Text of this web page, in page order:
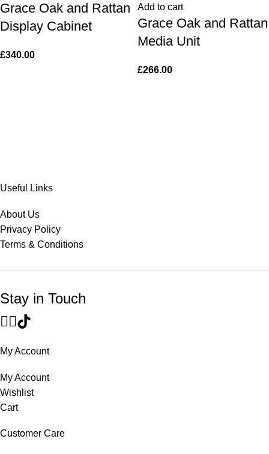
Grace Oak and Rattan
Display Cabinet
£340.00
Add to cart
Grace Oak and Rattan
Media Unit
£266.00
Useful Links
About Us
Privacy Policy
Terms & Conditions
Stay in Touch
My Account
My Account
Wishlist
Cart
Customer Care